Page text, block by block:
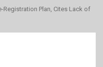
Registration Plan, Cites Lack of